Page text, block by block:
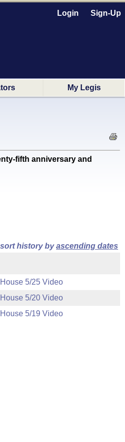
Login Sign-Up
My Legis
fifth anniversary and
sort history byascending dates
House 5/25 Video
House 5/20 Video
House 5/19 Video